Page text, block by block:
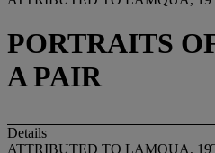
PORTRAITS
A PAIR
Details
ATTRIBUTED TO LAMQUA,